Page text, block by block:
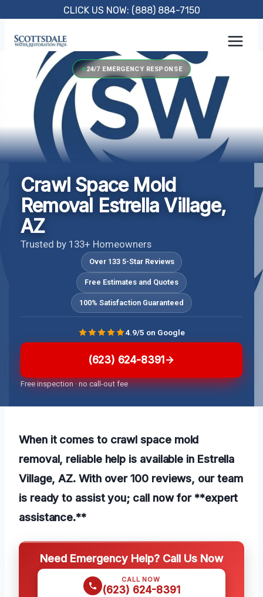
content
CLICK US NOW: (888) 884-7150
24/7 EMERGENCY RESPONSE
Crawl Space Mold
Removal Estrella Village,
AZ
Trusted by 133+ Homeowners
Over 133 5-Star Reviews
Free Estimates and Quotes
100% Satisfaction Guaranteed
(623) 624-8391
Free inspection · no call-out fee
4.9/5 on Google
When it comes to crawl space mold
removal, reliable help is available in Estrella
Village, AZ. With over 100 reviews, our team
is ready to assist you; call now for **expert
assistance.**
Need Emergency Help? Call Us Now
CALL NOW
(623) 624-8391